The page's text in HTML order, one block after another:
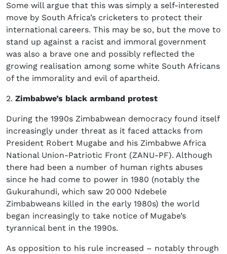
Some will argue that this was simply a self-interested
move by South Africa’s cricketers to protect their
international careers. This may be so, but the move to
stand up against a racist and immoral government
was also a brave one and possibly reflected the
growing realisation among some white South Africans
of the immorality and evil of apartheid.
2. Zimbabwe’s black armband protest
During the 1990s Zimbabwean democracy found itself
increasingly under threat as it faced attacks from
President Robert Mugabe and his Zimbabwe Africa
National Union-Patriotic Front (ZANU-PF). Although
there had been a number of human rights abuses
since he had come to power in 1980 (notably the
Gukurahundi, which saw 20 000 Ndebele
Zimbabweans killed in the early 1980s) the world
began increasingly to take notice of Mugabe’s
tyrannical bent in the 1990s.
As opposition to his rule increased – notably through